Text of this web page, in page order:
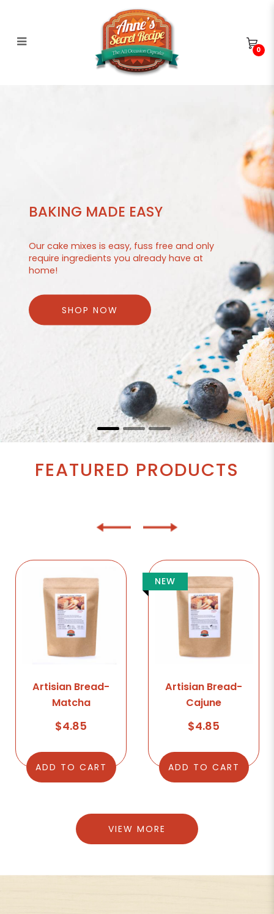
0
BAKING MADE EASY
Our cake mixes is easy, fuss free and only
require ingredients you already have at
home!
SHOP NOW
FEATURED PRODUCTS
Artisian Bread-
Matcha
$4.85
ADD TO CART
NEW
Artisian Bread-
Cajune
$4.85
ADD TO CART
VIEW MORE